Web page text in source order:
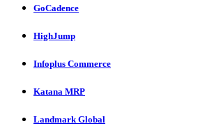
GoCadence
HighJump
Infoplus Commerce
Katana MRP
Landmark Global